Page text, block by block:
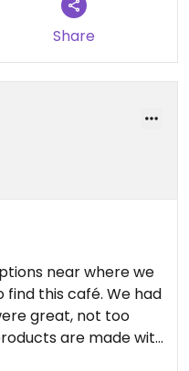
Share
near where we
find this café. We had
great, not too
are made with
possibile. Had a